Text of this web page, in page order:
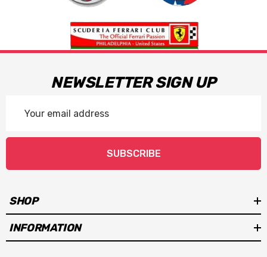
NEWSLETTER SIGN UP
Address
SUBSCRIBE
SHOP
INFORMATION